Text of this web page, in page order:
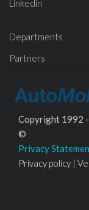
Linkedin
Departments
Partners
Copyright 1992
©
Privacy
Privacy policy |